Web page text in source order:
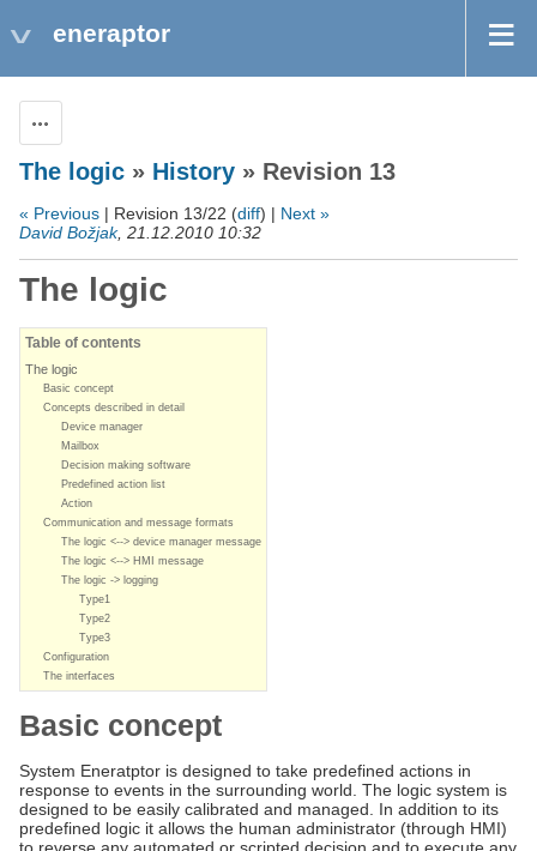
eneraptor
The logic » History » Revision 13
« Previous | Revision 13/22 (diff) | Next »
David Božjak, 21.12.2010 10:32
The logic
Table of contents
The logic
Basic concept
Concepts described in detail
Device manager
Mailbox
Decision making software
Predefined action list
Action
Communication and message formats
The logic <--> device manager message
The logic <--> HMI message
The logic -> logging
Type1
Type2
Type3
Configuration
The interfaces
Basic concept
System Eneratptor is designed to take predefined actions in
response to events in the surrounding world. The logic system is
designed to be easily calibrated and managed. In addition to its
predefined logic it allows the human administrator (through HMI)